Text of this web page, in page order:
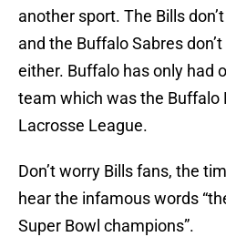
another sport. The Bills
and the Buffalo Sabres
either. Buffalo has only had
team which was the Buffalo
Lacrosse League.
Don’t worry Bills fans, the
hear the infamous words
Super Bowl champions”.